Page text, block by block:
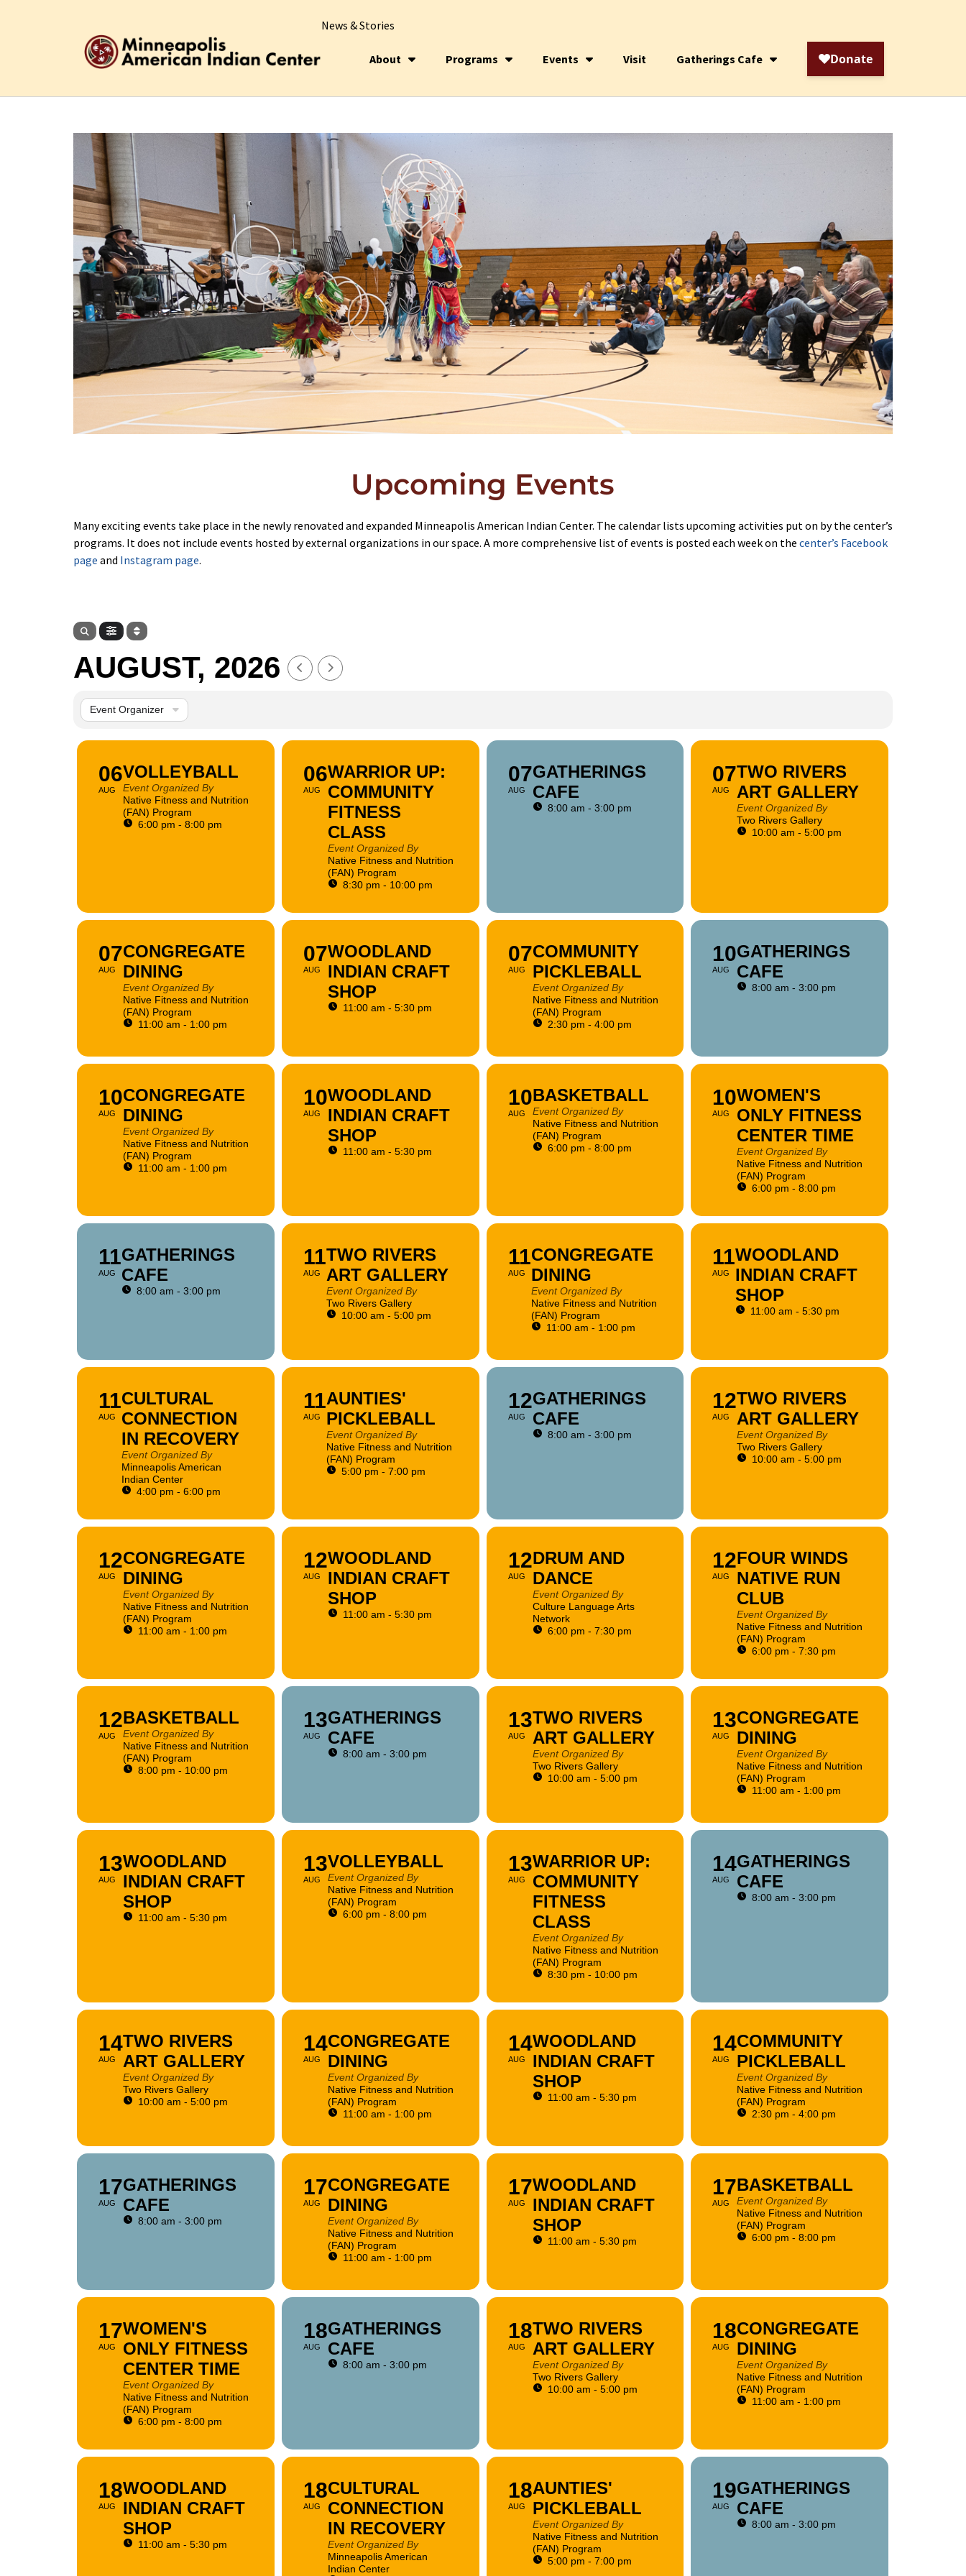
News & Stories
About Programs Events Visit Gatherings Cafe
Upcoming Events
Many exciting events take place in the newly renovated and expanded Minneapolis American Indian Center. The calendar lists upcoming activities put on by the center’s
programs. It does not include events hosted by external organizations in our space. A more comprehensive list of events is posted each week on the center’s Facebook
page and Instagram page.
AUGUST, 2026
Event Organizer
06
AUG
VOLLEYBALL
Event Organized By
Native Fitness and Nutrition
(FAN) Program
6:00 pm - 8:00 pm
06
AUG
WARRIOR UP:
COMMUNITY
FITNESS
CLASS
Event Organized By
Native Fitness and Nutrition
(FAN) Program
8:30 pm - 10:00 pm
07
AUG
GATHERINGS
CAFE
8:00 am - 3:00 pm
07
AUG
TWO RIVERS
ART GALLERY
Event Organized By
Two Rivers Gallery
10:00 am - 5:00 pm
07
AUG
CONGREGATE
DINING
Event Organized By
Native Fitness and Nutrition
(FAN) Program
11:00 am - 1:00 pm
07
AUG
WOODLAND
INDIAN CRAFT
SHOP
11:00 am - 5:30 pm
07
AUG
COMMUNITY
PICKLEBALL
Event Organized By
Native Fitness and Nutrition
(FAN) Program
2:30 pm - 4:00 pm
10
AUG
GATHERINGS
CAFE
8:00 am - 3:00 pm
10
AUG
CONGREGATE
DINING
Event Organized By
Native Fitness and Nutrition
(FAN) Program
11:00 am - 1:00 pm
10
AUG
WOODLAND
INDIAN CRAFT
SHOP
11:00 am - 5:30 pm
10
AUG
BASKETBALL
Event Organized By
Native Fitness and Nutrition
(FAN) Program
6:00 pm - 8:00 pm
10
AUG
WOMEN'S
ONLY FITNESS
CENTER TIME
Event Organized By
Native Fitness and Nutrition
(FAN) Program
6:00 pm - 8:00 pm
11
AUG
GATHERINGS
CAFE
8:00 am - 3:00 pm
11
AUG
TWO RIVERS
ART GALLERY
Event Organized By
Two Rivers Gallery
10:00 am - 5:00 pm
11
AUG
CONGREGATE
DINING
Event Organized By
Native Fitness and Nutrition
(FAN) Program
11:00 am - 1:00 pm
11
AUG
WOODLAND
INDIAN CRAFT
SHOP
11:00 am - 5:30 pm
11
AUG
CULTURAL
CONNECTION
IN RECOVERY
Event Organized By
Minneapolis American
Indian Center
4:00 pm - 6:00 pm
11
AUG
AUNTIES'
PICKLEBALL
Event Organized By
Native Fitness and Nutrition
(FAN) Program
5:00 pm - 7:00 pm
12
AUG
GATHERINGS
CAFE
8:00 am - 3:00 pm
12
AUG
TWO RIVERS
ART GALLERY
Event Organized By
Two Rivers Gallery
10:00 am - 5:00 pm
12
AUG
CONGREGATE
DINING
Event Organized By
Native Fitness and Nutrition
(FAN) Program
11:00 am - 1:00 pm
12
AUG
WOODLAND
INDIAN CRAFT
SHOP
11:00 am - 5:30 pm
12
AUG
DRUM AND
DANCE
Event Organized By
Culture Language Arts
Network
6:00 pm - 7:30 pm
12
AUG
FOUR WINDS
NATIVE RUN
CLUB
Event Organized By
Native Fitness and Nutrition
(FAN) Program
6:00 pm - 7:30 pm
12
AUG
BASKETBALL
Event Organized By
Native Fitness and Nutrition
(FAN) Program
8:00 pm - 10:00 pm
13
AUG
GATHERINGS
CAFE
8:00 am - 3:00 pm
13
AUG
TWO RIVERS
ART GALLERY
Event Organized By
Two Rivers Gallery
10:00 am - 5:00 pm
13
AUG
CONGREGATE
DINING
Event Organized By
Native Fitness and Nutrition
(FAN) Program
11:00 am - 1:00 pm
13
AUG
WOODLAND
INDIAN CRAFT
SHOP
11:00 am - 5:30 pm
13
AUG
VOLLEYBALL
Event Organized By
Native Fitness and Nutrition
(FAN) Program
6:00 pm - 8:00 pm
13
AUG
WARRIOR UP:
COMMUNITY
FITNESS
CLASS
Event Organized By
Native Fitness and Nutrition
(FAN) Program
8:30 pm - 10:00 pm
14
AUG
GATHERINGS
CAFE
8:00 am - 3:00 pm
14
AUG
TWO RIVERS
ART GALLERY
Event Organized By
Two Rivers Gallery
10:00 am - 5:00 pm
14
AUG
CONGREGATE
DINING
Event Organized By
Native Fitness and Nutrition
(FAN) Program
11:00 am - 1:00 pm
14
AUG
WOODLAND
INDIAN CRAFT
SHOP
11:00 am - 5:30 pm
14
AUG
COMMUNITY
PICKLEBALL
Event Organized By
Native Fitness and Nutrition
(FAN) Program
2:30 pm - 4:00 pm
17
AUG
GATHERINGS
CAFE
8:00 am - 3:00 pm
17
AUG
CONGREGATE
DINING
Event Organized By
Native Fitness and Nutrition
(FAN) Program
11:00 am - 1:00 pm
17
AUG
WOODLAND
INDIAN CRAFT
SHOP
11:00 am - 5:30 pm
17
AUG
BASKETBALL
Event Organized By
Native Fitness and Nutrition
(FAN) Program
6:00 pm - 8:00 pm
17
AUG
WOMEN'S
ONLY FITNESS
CENTER TIME
Event Organized By
Native Fitness and Nutrition
(FAN) Program
6:00 pm - 8:00 pm
18
AUG
GATHERINGS
CAFE
8:00 am - 3:00 pm
18
AUG
TWO RIVERS
ART GALLERY
Event Organized By
Two Rivers Gallery
10:00 am - 5:00 pm
18
AUG
CONGREGATE
DINING
Event Organized By
Native Fitness and Nutrition
(FAN) Program
11:00 am - 1:00 pm
18
AUG
WOODLAND
INDIAN CRAFT
SHOP
11:00 am - 5:30 pm
18
AUG
CULTURAL
CONNECTION
IN RECOVERY
Event Organized By
Minneapolis American
Indian Center
18
AUG
AUNTIES'
PICKLEBALL
Event Organized By
Native Fitness and Nutrition
(FAN) Program
5:00 pm - 7:00 pm
19
AUG
GATHERINGS
CAFE
8:00 am - 3:00 pm